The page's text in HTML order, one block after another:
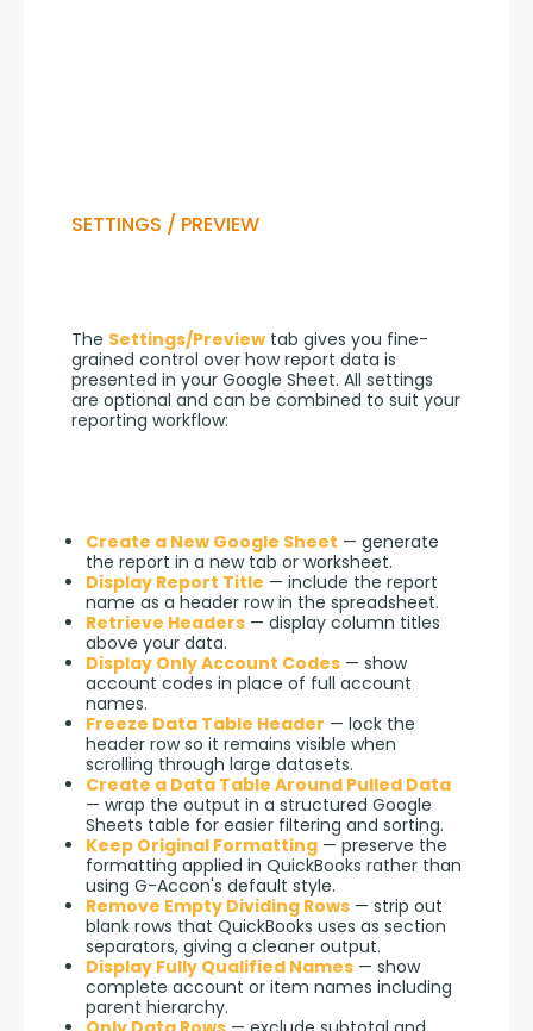
SETTINGS / PREVIEW
The Settings/Preview tab gives you fine-
grained control over how report data is
presented in your Google Sheet. All settings
are optional and can be combined to suit your
reporting workflow:
Create a New Google Sheet — generate
the report in a new tab or worksheet.
Display Report Title — include the report
name as a header row in the spreadsheet.
Retrieve Headers — display column titles
above your data.
Display Only Account Codes — show
account codes in place of full account
names.
Freeze Data Table Header — lock the
header row so it remains visible when
scrolling through large datasets.
Create a Data Table Around Pulled Data
— wrap the output in a structured Google
Sheets table for easier filtering and sorting.
Keep Original Formatting — preserve the
formatting applied in QuickBooks rather than
using G-Accon's default style.
Remove Empty Dividing Rows — strip out
blank rows that QuickBooks uses as section
separators, giving a cleaner output.
Display Fully Qualified Names — show
complete account or item names including
parent hierarchy.